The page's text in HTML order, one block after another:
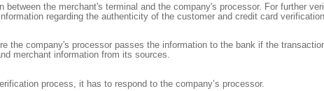
between the merchant's terminal and the company's processor. For further
regarding the authenticity of the customer and credit card verification.
the company's processor passes the information to the bank if the
merchant information from its sources.
process, it has to respond to the company’s processor.